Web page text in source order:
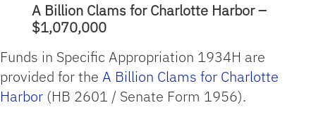
A Billion Clams for Charlotte Harbor –
$1,070,000
Funds in Specific Appropriation 1934H are
provided for the A Billion Clams for Charlotte
Harbor (HB 2601 / Senate Form 1956).